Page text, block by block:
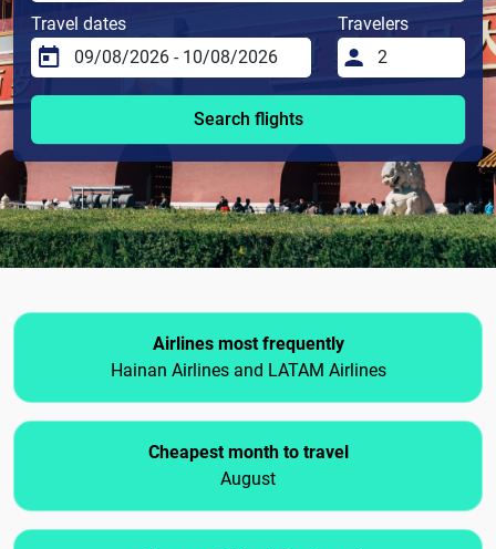
Travel dates Travelers
Search flights
Airlines most frequently
Hainan Airlines and LATAM Airlines
Cheapest month to travel
August